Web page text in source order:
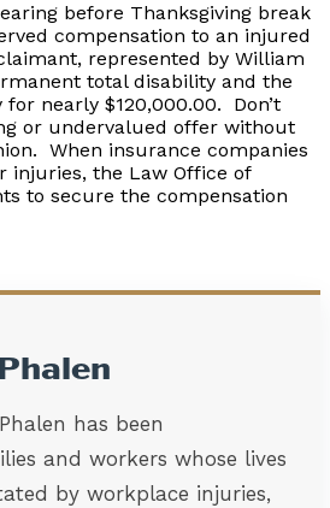
before Thanksgiving break
compensation to an injured
represented by William
total disability and the
nearly $120,000.00. Don’t
or undervalued offer without
When insurance companies
injuries, the Law Office of
to secure the compensation
has been
and workers whose lives
by workplace injuries,